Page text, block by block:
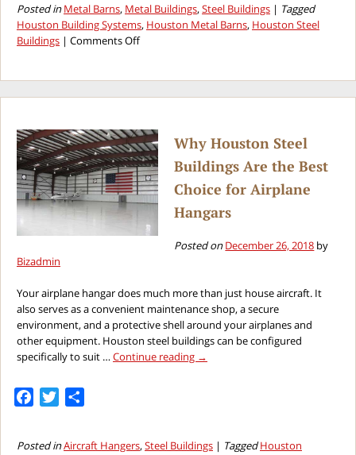
Posted in Metal Barns, Metal Buildings,Steel Buildings | Tagged
Houston Building Systems, Houston Metal Barns, Houston Steel
Buildings | Comments Offon
Barns
Why Houston Steel
Buildings Are the Best
Choice for Airplane
Hangars
Posted on December 26, 2018 by
Bizadmin
Your airplane hangar does much more than just house aircraft. It
also serves as a convenient maintenance shop, a secure
environment, and a protective shell around your airplanes and
other equipment. Houston steel buildings can be configured
specifically to suit …Continue reading →
Facebook
Twitter
Posted inAircraft Hangers,Steel Buildings | Tagged Houston